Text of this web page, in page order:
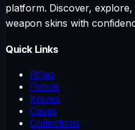
platform. Discover,
weapon skins with
Quick Links
Rifles
Pistols
Knives
Cases
Collections